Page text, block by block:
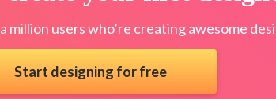
million users who’re creating awesome
Start designing for free